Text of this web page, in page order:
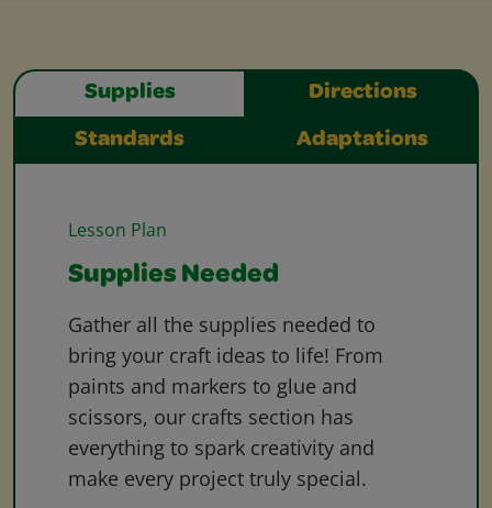
Supplies Directions
Standards Adaptations
Lesson Plan
Supplies Needed
Gather all the supplies needed to
bring your craft ideas to life! From
paints and markers to glue and
scissors, our crafts section has
everything to spark creativity and
make every project truly special.